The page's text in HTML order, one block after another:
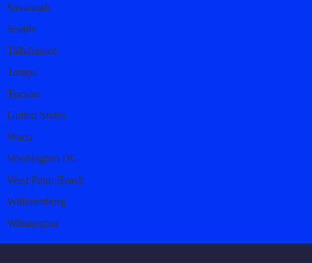
Savannah
Seattle
Tallahassee
Tampa
Tucson
United States
Waco
Washington DC
West Palm Beach
Williamsburg
Wilmington